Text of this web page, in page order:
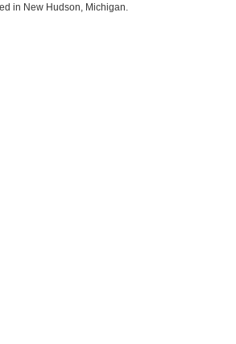
in New Hudson, Michigan.